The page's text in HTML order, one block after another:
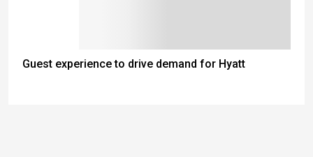
Guest experience to drive demand for Hyatt